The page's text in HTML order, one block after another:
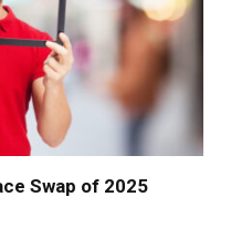
Swap of 2025